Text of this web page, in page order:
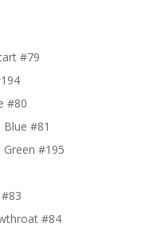
#79
#80
#81
#195
#84